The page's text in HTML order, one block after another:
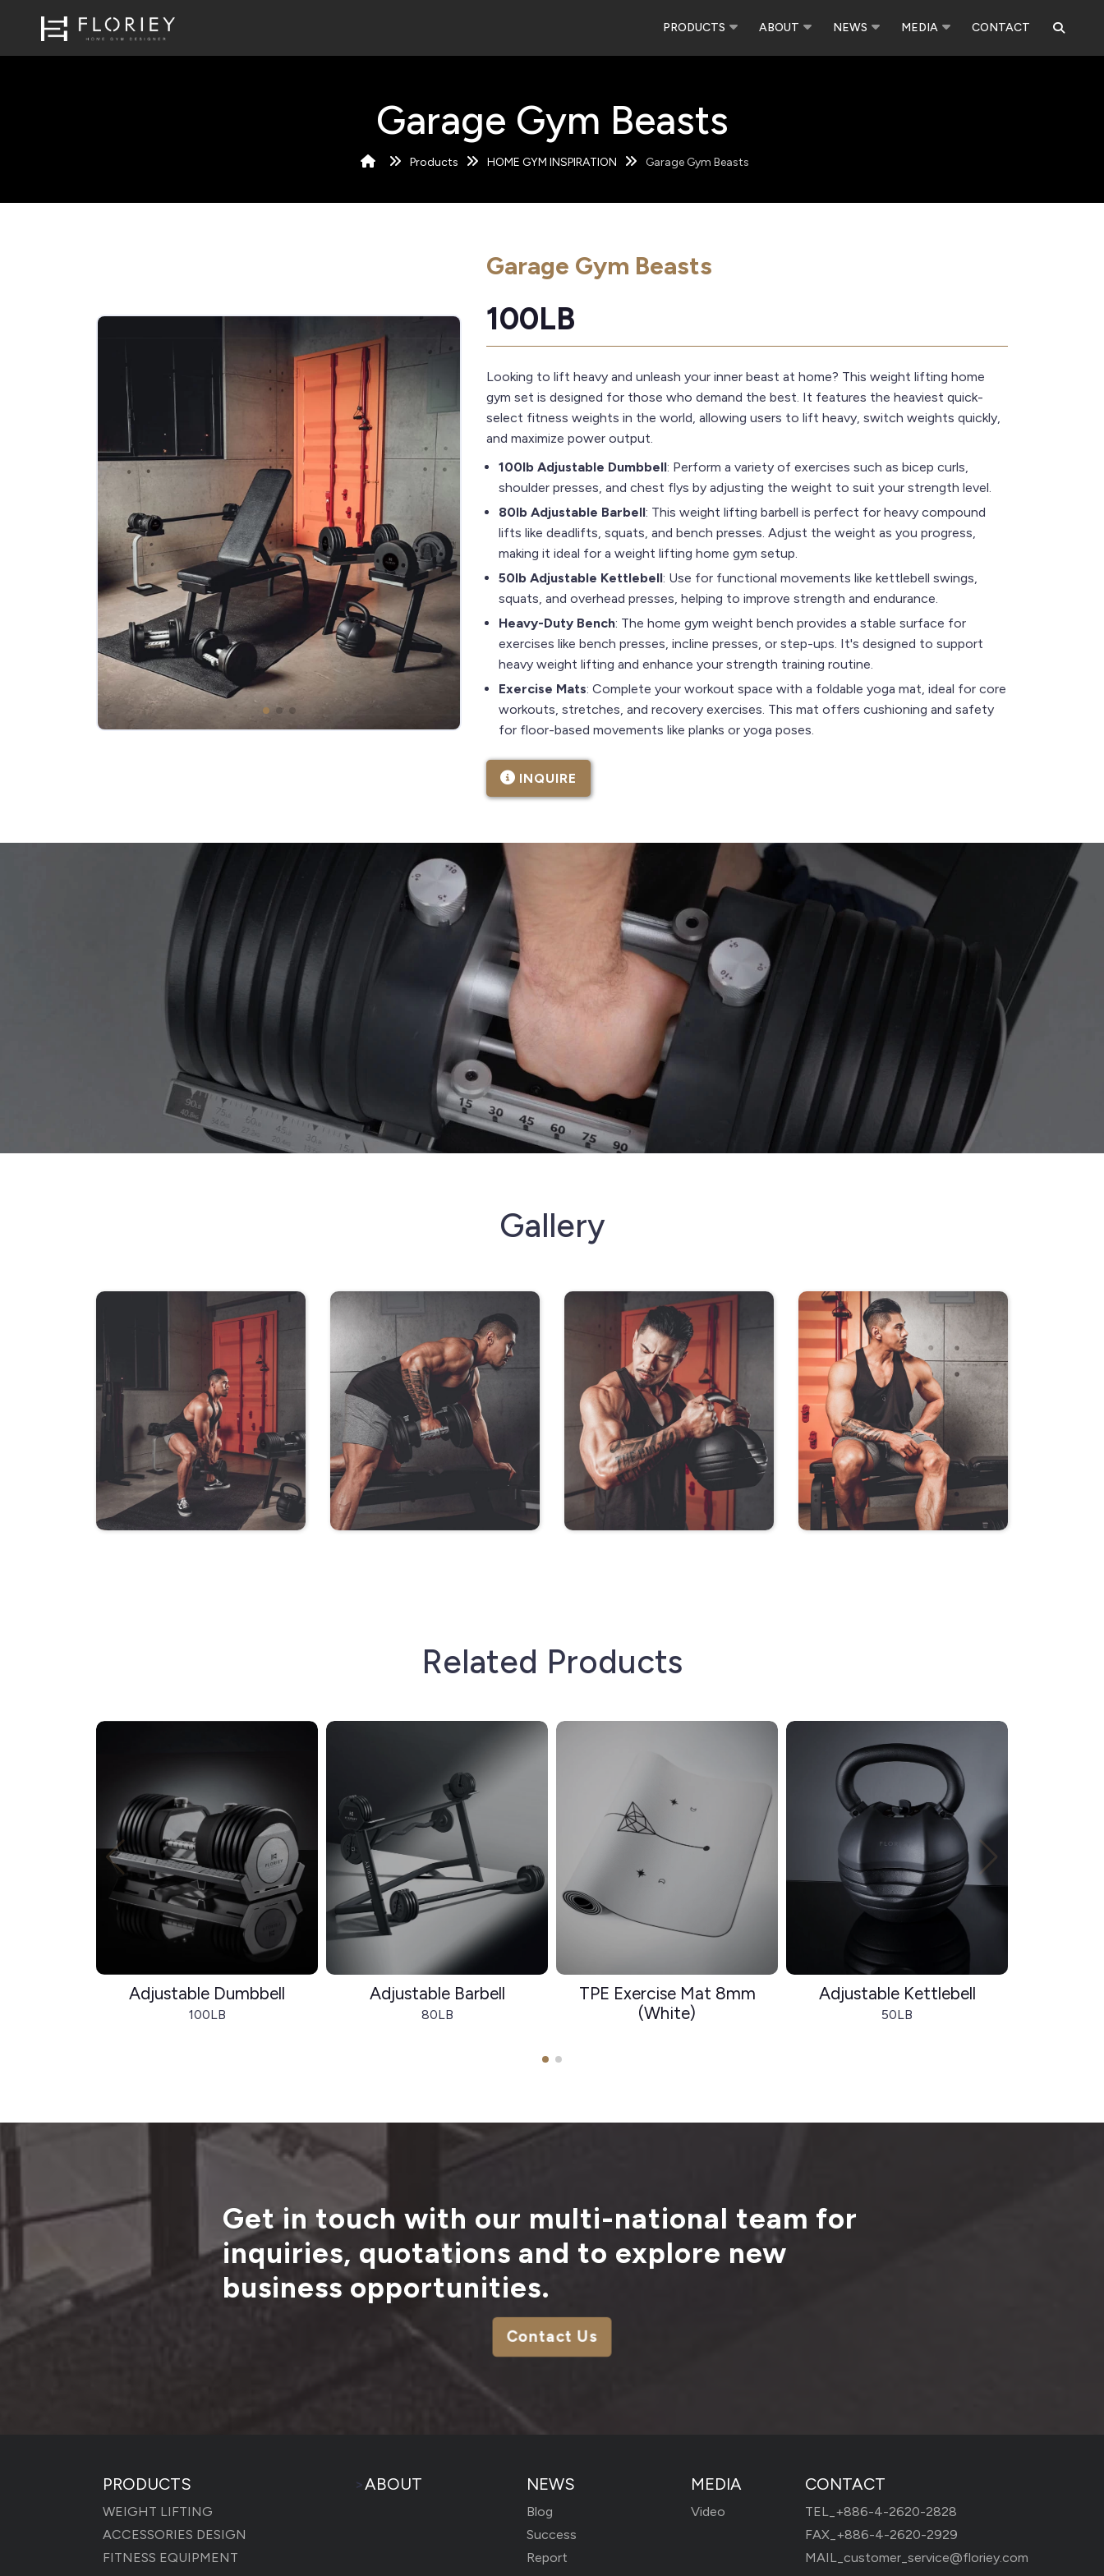
PRODUCTS ABOUT NEWS MEDIA CONTACT
Garage Gym Beasts
Products HOME GYM INSPIRATION Garage Gym Beasts
Garage Gym Beasts
100LB
Looking to lift heavy and unleash your inner beast at home? This weight lifting home
gym set is designed for those who demand the best. It features the heaviest quick-
select fitness weights in the world, allowing users to lift heavy, switch weights quickly,
and maximize power output.
100lb Adjustable Dumbbell: Perform a variety of exercises such as bicep curls,
shoulder presses, and chest flys by adjusting the weight to suit your strength level.
80lb Adjustable Barbell: This weight lifting barbell is perfect for heavy compound
lifts like deadlifts, squats, and bench presses. Adjust the weight as you progress,
making it ideal for a weight lifting home gym setup.
50lb Adjustable Kettlebell: Use for functional movements like kettlebell swings,
squats, and overhead presses, helping to improve strength and endurance.
Heavy-Duty Bench: The home gym weight bench provides a stable surface for
exercises like bench presses, incline presses, or step-ups. It's designed to support
heavy weight lifting and enhance your strength training routine.
Exercise Mats: Complete your workout space with a foldable yoga mat, ideal for core
workouts, stretches, and recovery exercises. This mat offers cushioning and safety
for floor-based movements like planks or yoga poses.
INQUIRE
Gallery
Related Products
Adjustable Dumbbell
100LB
Adjustable Barbell
80LB
TPE Exercise Mat 8mm
(White)
Adjustable Kettlebell
50LB
Get in touch with our multi-national team for
inquiries, quotations and to explore new
business opportunities.
Contact Us
PRODUCTS
WEIGHT LIFTING
ACCESSORIES DESIGN
FITNESS EQUIPMENT
>ABOUT NEWS
Blog
Success
Report
MEDIA
Video
CONTACT
TEL_ +886-4-2620-2828
FAX_+886-4-2620-2929
MAIL_ customer_service@floriey.com